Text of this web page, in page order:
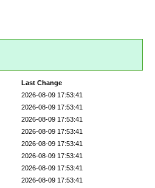
Last Change
2026-08-09 17:53:41
2026-08-09 17:53:41
2026-08-09 17:53:41
2026-08-09 17:53:41
2026-08-09 17:53:41
2026-08-09 17:53:41
2026-08-09 17:53:41
2026-08-09 17:53:41